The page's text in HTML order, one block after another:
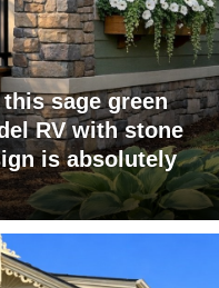
sage green
RV with stone
is absolutely